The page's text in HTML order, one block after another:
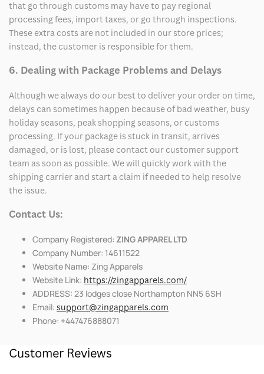
that go through customs may have to pay regional
processing fees, import taxes, or go through inspections.
These extra costs are not included in our store prices;
instead, the customer is responsible for them.
6. Dealing with Package Problems and Delays
Although we always do our best to deliver your order on time,
delays can sometimes happen because of bad weather, busy
holiday seasons, peak shopping seasons, or customs
processing. If your package is stuck in transit, arrives
damaged, or is lost, please contact our customer support
team as soon as possible. We will quickly work with the
shipping carrier and start a claim if needed to help resolve
the issue.
Contact Us:
Company Registered: ZING APPAREL LTD
Company Number: 14611522
Website Name: Zing Apparels
Website Link: https://zingapparels.com/
ADDRESS: 23 lodges close Northampton NN5 6SH
Email: support@zingapparels.com
Phone: +447476888071
Customer Reviews